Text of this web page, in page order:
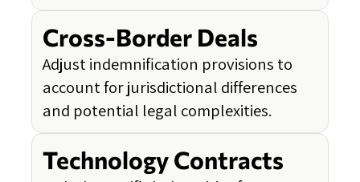
Cross-Border Deals
Adjust indemnification provisions to
account for jurisdictional differences
and potential legal complexities.
Technology Contracts